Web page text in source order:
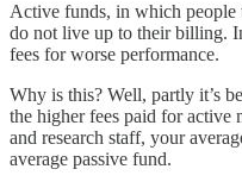
Active funds, in which people
do not live up to their billing.
fees for worse performance.
Why is this? Well, partly it’s
the higher fees paid for active
and research staff, your
average passive fund.